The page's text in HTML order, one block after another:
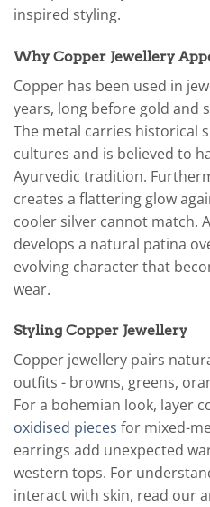
inspired styling.
Why Copper Jewellery
Copper has been used in
years, long before gold and
The metal carries historical
cultures and is believed to
Ayurvedic tradition.
creates a flattering glow
cooler silver cannot match.
develops a natural patina
evolving character that
wear.
Styling Copper Jewellery
Copper jewellery pairs
outfits - browns, greens,
For a bohemian look, layer
oxidised pieces for mixed-
earrings add unexpected
western tops. For
interact with skin, read our